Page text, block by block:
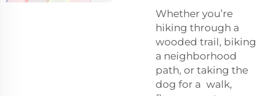
Whether you’re
hiking through a
wooded trail, biking
a neighborhood
path, or taking the
dog for a walk,